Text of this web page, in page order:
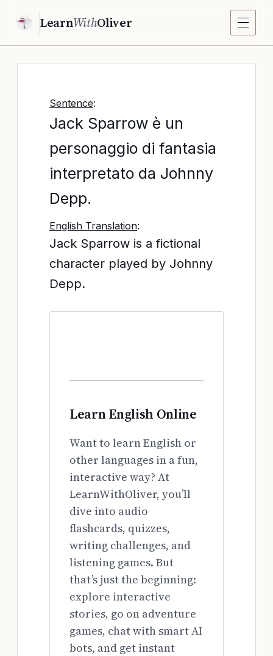
LearnWithOliver
Sentence:
Jack Sparrow è un
personaggio di fantasia
interpretato da Johnny
Depp.
English Translation:
Jack Sparrow is a fictional
character played by Johnny
Depp.
Learn English Online
Want to learn English or
other languages in a fun,
interactive way? At
LearnWithOliver, you’ll
dive into audio
flashcards, quizzes,
writing challenges, and
listening games. But
that’s just the beginning:
explore interactive
stories, go on adventure
games, chat with smart AI
bots, and get instant